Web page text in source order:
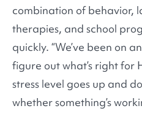
combination of behavior,
therapies, and school
quickly. “We’ve been on
figure out what’s right for
stress level goes up and
whether something’s